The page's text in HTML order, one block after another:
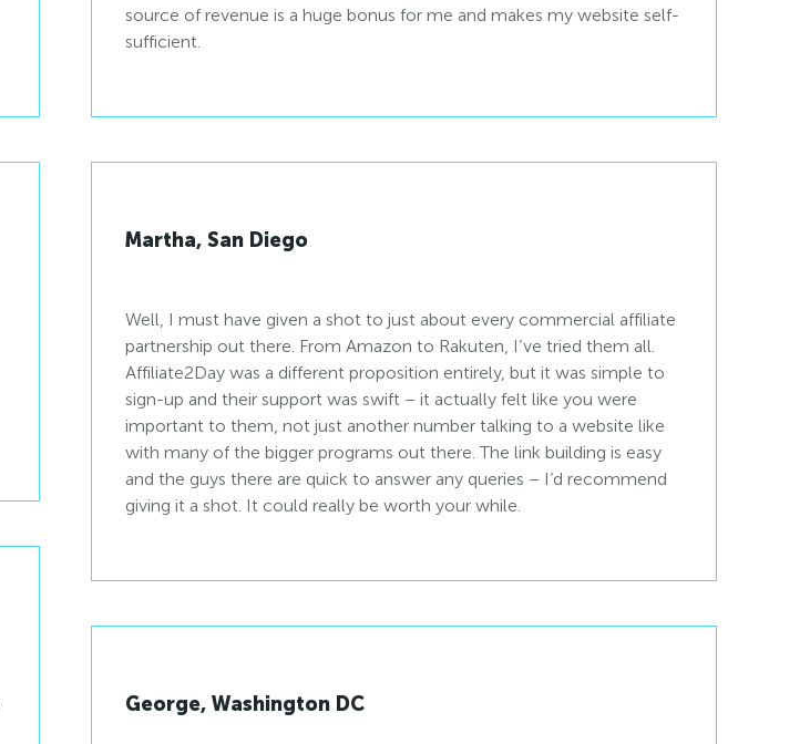
source of revenue is a huge bonus for me and makes my website self-
sufficient.
Martha, San Diego
Well, I must have given a shot to just about every commercial affiliate
partnership out there. From Amazon to Rakuten, I’ve tried them all.
Affiliate2Day was a different proposition entirely, but it was simple to
sign-up and their support was swift – it actually felt like you were
important to them, not just another number talking to a website like
with many of the bigger programs out there. The link building is easy
and the guys there are quick to answer any queries – I’d recommend
giving it a shot. It could really be worth your while.
George, Washington DC